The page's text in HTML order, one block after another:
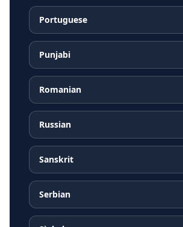
Portuguese
Punjabi
Romanian
Russian
Sanskrit
Serbian